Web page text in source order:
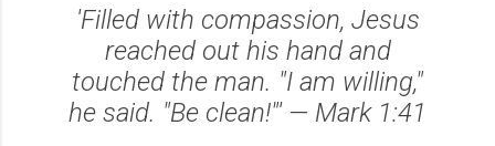
'Filled with compassion, Jesus
reached out his hand and
touched the man. "I am willing,"
he said. "Be clean!"' — Mark 1:41